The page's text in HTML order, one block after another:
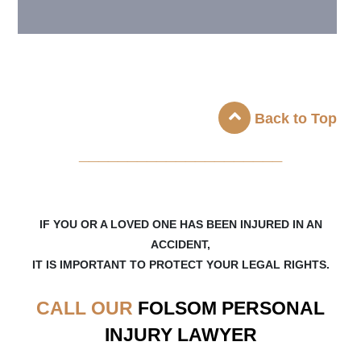
Back to Top
IF YOU OR A LOVED ONE HAS BEEN INJURED IN AN
ACCIDENT,
IT IS IMPORTANT TO PROTECT YOUR LEGAL RIGHTS.
CALL OUR FOLSOM PERSONAL
INJURY LAWYER